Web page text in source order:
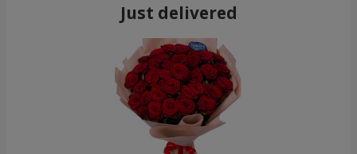
Just delivered